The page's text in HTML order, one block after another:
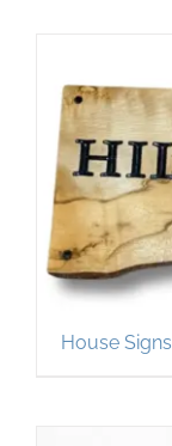
House Signs